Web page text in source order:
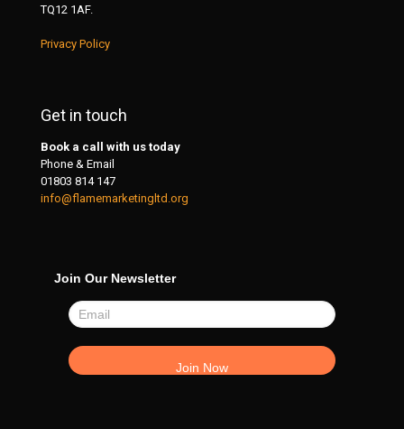
TQ12 1AF.
Privacy Policy
Get in touch
Book a call with us today
Phone & Email
01803 814 147
info@flamemarketingltd.org
Join Our Newsletter